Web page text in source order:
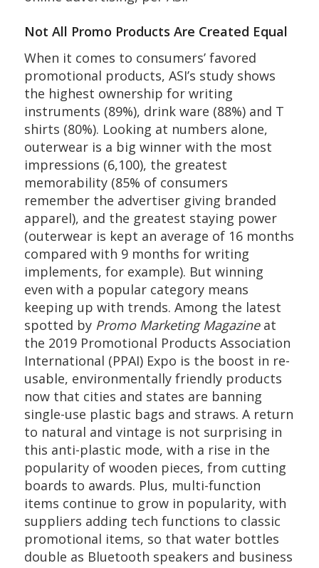
Not All Promo Products Are Created Equal
When it comes to consumers’ favored
promotional products, ASI’s study shows
the highest ownership for writing
instruments (89%), drink ware (88%) and T
shirts (80%). Looking at numbers alone,
outerwear is a big winner with the most
impressions (6,100), the greatest
memorability (85% of consumers
remember the advertiser giving branded
apparel), and the greatest staying power
(outerwear is kept an average of 16 months
compared with 9 months for writing
implements, for example). But winning
even with a popular category means
keeping up with trends. Among the latest
spotted by Promo Marketing Magazine at
the 2019 Promotional Products Association
International (PPAI) Expo is the boost in re-
usable, environmentally friendly products
now that cities and states are banning
single-use plastic bags and straws. A return
to natural and vintage is not surprising in
this anti-plastic mode, with a rise in the
popularity of wooden pieces, from cutting
boards to awards. Plus, multi-function
items continue to grow in popularity, with
suppliers adding tech functions to classic
promotional items, so that water bottles
double as Bluetooth speakers and business